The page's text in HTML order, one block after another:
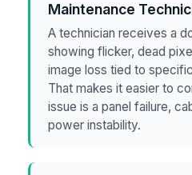
Maintenance
A technician receives a
showing flicker, dead
image loss tied to
That makes it easier to
issue is a panel failure,
power instability.